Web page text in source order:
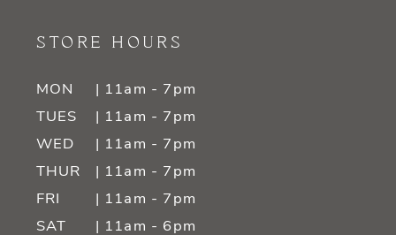
STORE HOURS
MON
| 11am - 7pm
TUES
| 11am - 7pm
WED
| 11am - 7pm
THUR
| 11am - 7pm
FRI
| 11am - 7pm
SAT
| 11am - 6pm